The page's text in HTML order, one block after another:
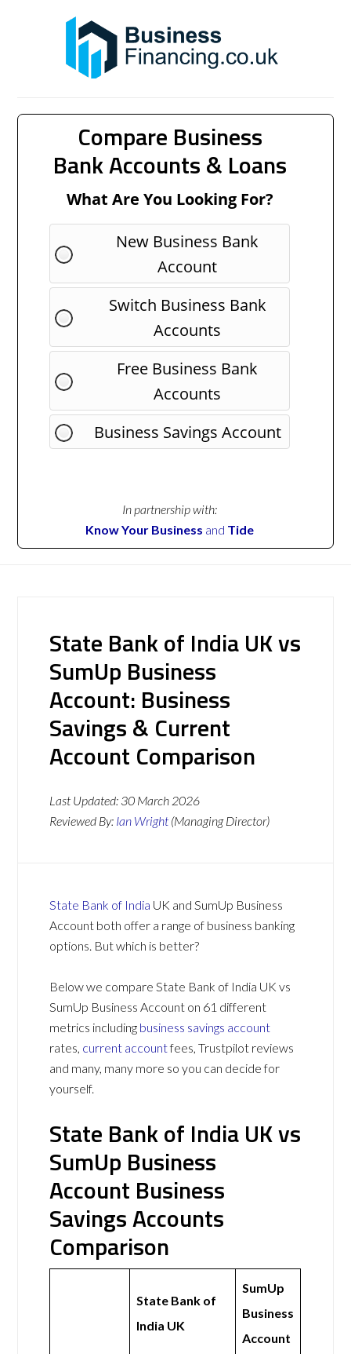
Compare Business
Bank Accounts & Loans
What Are You Looking For?
New Business Bank
Account
Switch Business Bank
Accounts
Free Business Bank
Accounts
Business Savings Account
In partnership with:
Know Your Business and Tide
State Bank of India UK vs
SumUp Business
Account: Business
Savings & Current
Account Comparison
Last Updated: 30 March 2026
Reviewed By: Ian Wright (Managing Director)
State Bank of India UK and SumUp Business
Account both offer a range of business banking
options. But which is better?
Below we compare State Bank of India UK vs
SumUp Business Account on 61 different
metrics including business savings account
rates, current accountfees, Trustpilot reviews
and many, many more so you can decide for
yourself.
State Bank of India UK vs
SumUp Business
Account Business
Savings Accounts
Comparison
State Bank of
India UK
SumUp
Business
Account